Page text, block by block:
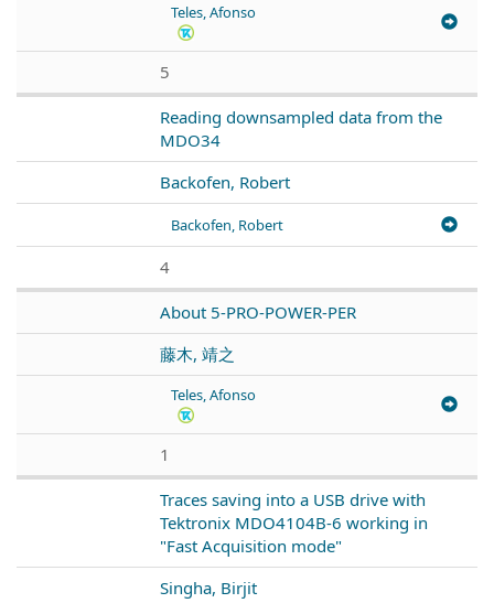
Teles, Afonso
5
Reading downsampled data from the
MDO34
Backofen, Robert
Backofen, Robert
4
About 5-PRO-POWER-PER
藤木, 靖之
Teles, Afonso
1
Traces saving into a USB drive with
Tektronix MDO4104B-6 working in
"Fast Acquisition mode"
Singha, Birjit